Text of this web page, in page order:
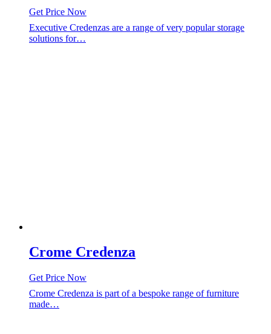
Get Price Now
Executive Credenzas are a range of very popular storage
solutions for…
Crome Credenza
Get Price Now
Crome Credenza is part of a bespoke range of furniture
made…